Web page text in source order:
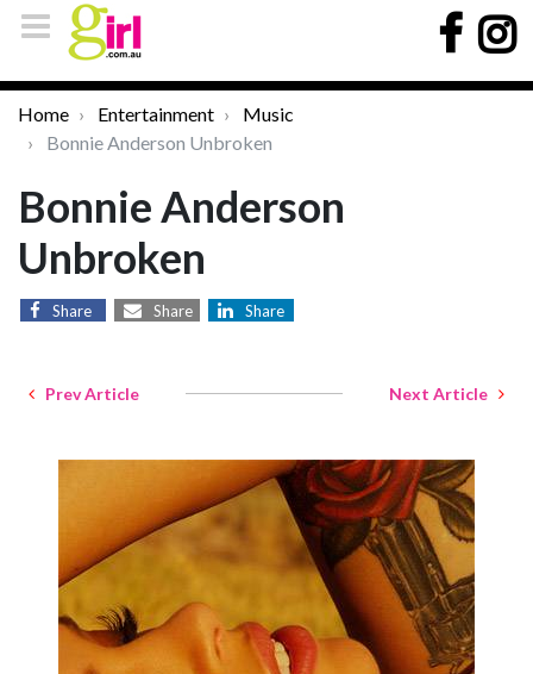
Home Entertainment
Music
Bonnie Anderson Unbroken
Bonnie Anderson
Unbroken
Share Share Share
Prev Article Next Article